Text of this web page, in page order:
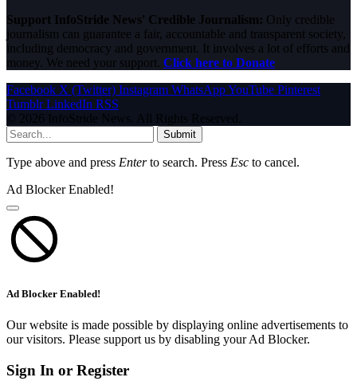
Support InfoStride News' Credible Journalism: Only credible
journalism can guarantee a fair, accountable and transparent society,
including democracy and government. It involves a lot of efforts and
money. We need your support. Click here to Donate
Facebook X (Twitter) Instagram WhatsAppYouTube Pinterest
Tumblr LinkedIn RSS
© 2026 InfoStride News. All Rights Reserved.
Submit
Type above and press Enterto search. Press Esc to cancel.
Ad Blocker Enabled!
Ad Blocker Enabled!
Our website is made possible by displaying online advertisements to
our visitors. Please support us by disabling your Ad Blocker.
Sign In or Register